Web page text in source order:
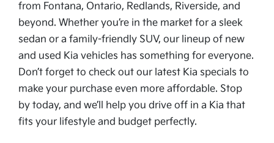
from Fontana, Ontario, Redlands, Riverside, and
beyond. Whether you’re in the market for a sleek
sedan or a family-friendly SUV, our lineup of new
and used Kia vehicles has something for everyone.
Don’t forget to check out our latest Kia specials to
make your purchase even more affordable. Stop
by today, and we’ll help you drive off in a Kia that
fits your lifestyle and budget perfectly.